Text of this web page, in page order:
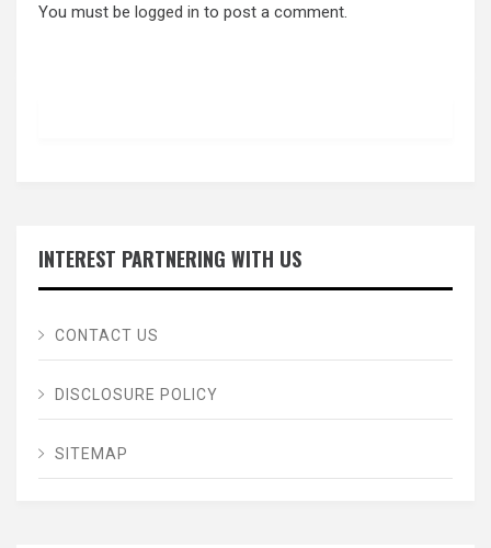
You must be logged in to post a comment.
INTEREST PARTNERING WITH US
CONTACT US
DISCLOSURE POLICY
SITEMAP